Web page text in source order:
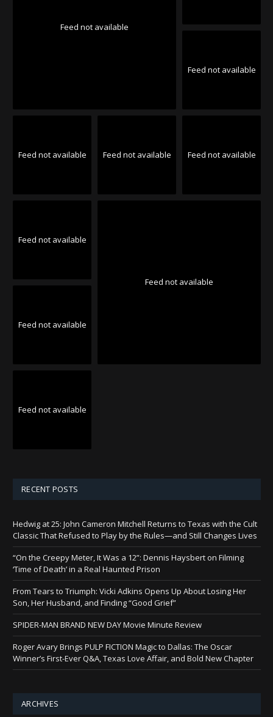
Feed not available
Feed not available
Feed not available Feed not available Feed not available
Feed not available
Feed not available
Feed not available
Feed not available
RECENT POSTS
Hedwig at 25: John Cameron Mitchell Returns to Texas with the Cult
Classic That Refused to Play by the Rules—and Still Changes Lives
“On the Creepy Meter, It Was a 12”: Dennis Haysbert on Filming
‘Time of Death’ in a Real Haunted Prison
From Tears to Triumph: Vicki Adkins Opens Up About Losing Her
Son, Her Husband, and Finding “Good Grief”
SPIDER-MAN BRAND NEW DAY Movie Minute Review
Roger Avary Brings PULP FICTION Magic to Dallas: The Oscar
Winner’s First-Ever Q&A, Texas Love Affair, and Bold New Chapter
ARCHIVES